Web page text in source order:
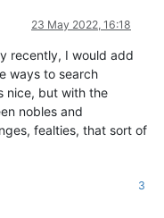
23 May 2022, 16:18
recently, I would add
ways to search
nice, but with the
nobles and
fealties, that sort of
3